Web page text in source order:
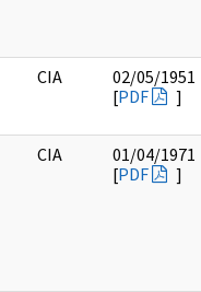
CIA
02/05/1951
[PDF ]
CIA
01/04/1971
[PDF ]